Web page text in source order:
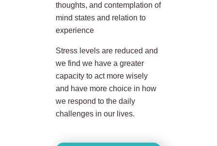
thoughts, and contemplation of
mind states and relation to
experience
Stress levels are reduced and
we find we have a greater
capacity to act more wisely
and have more choice in how
we respond to the daily
challenges in our lives.